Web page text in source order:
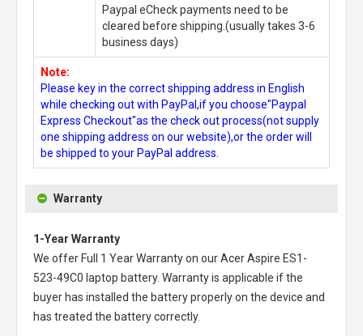
Paypal eCheck payments need to be
cleared before shipping.(usually takes 3-6
business days)
Note:
Please key in the correct shipping address in English
while checking out with PayPal,if you choose"Paypal
Express Checkout"as the check out process(not supply
one shipping address on our website),or the order will
be shipped to your PayPal address.
Warranty
1-Year Warranty
We offer Full 1 Year Warranty on ourAcer Aspire ES1-
523-49C0 laptop battery. Warranty is applicable if the
buyer has installed the battery properly on the device and
has treated the battery correctly.